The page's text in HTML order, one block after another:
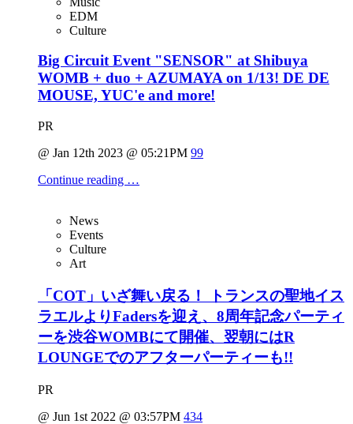
EDM
Culture
Big Circuit Event "SENSOR" at Shibuya
WOMB + duo + AZUMAYA on 1/13! DE DE
MOUSE, YUC'e and more!
PR
@ Jan 12th 2023 @ 05:21PM 99
Continue reading …
News
Events
Culture
Art
「COT」いざ舞い戻る！ トランスの聖地イス
ラエルよりFadersを迎え、8周年記念パーティ
ーを渋谷WOMBにて開催、翌朝にはR
LOUNGEでのアフターパーティーも!!
PR
@ Jun 1st 2022 @ 03:57PM 434